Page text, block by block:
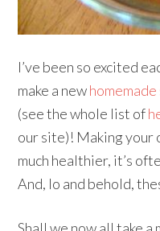
I’ve been so excited
make a new
(see the whole list of
our site)! Making your
much healthier, it’s
And, lo and behold,